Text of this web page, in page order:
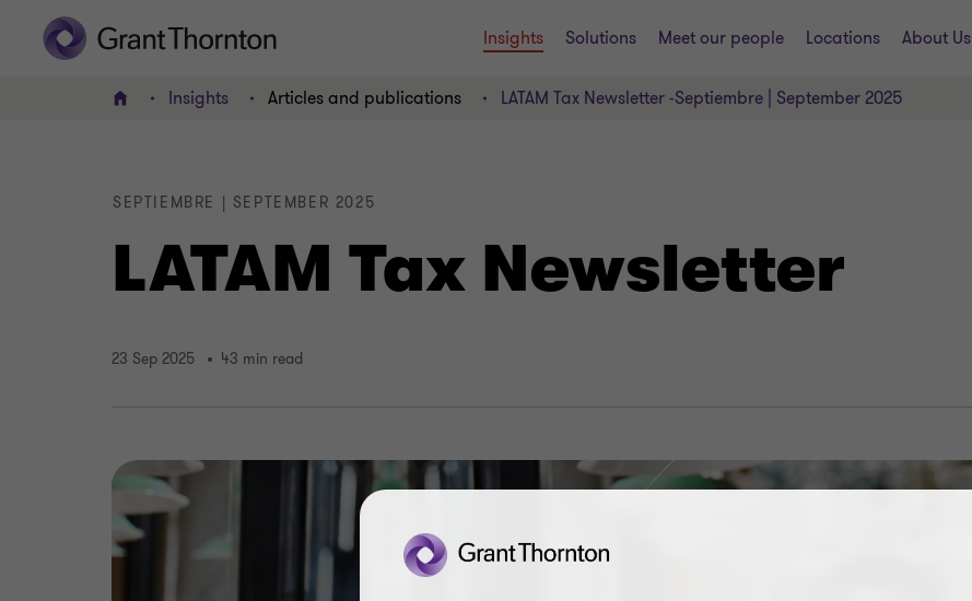
Insights Solutions Meet our people Locations About Us
Home Insights Articles and publications LATAM Tax Newsletter -Septiembre | September 2025
LATAM Tax Newsletter
SEPTIEMBRE | SEPTEMBER 2025
23 Sep 2025 43 min read